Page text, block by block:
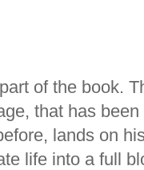
of the book.
that has
lands on
life into a full